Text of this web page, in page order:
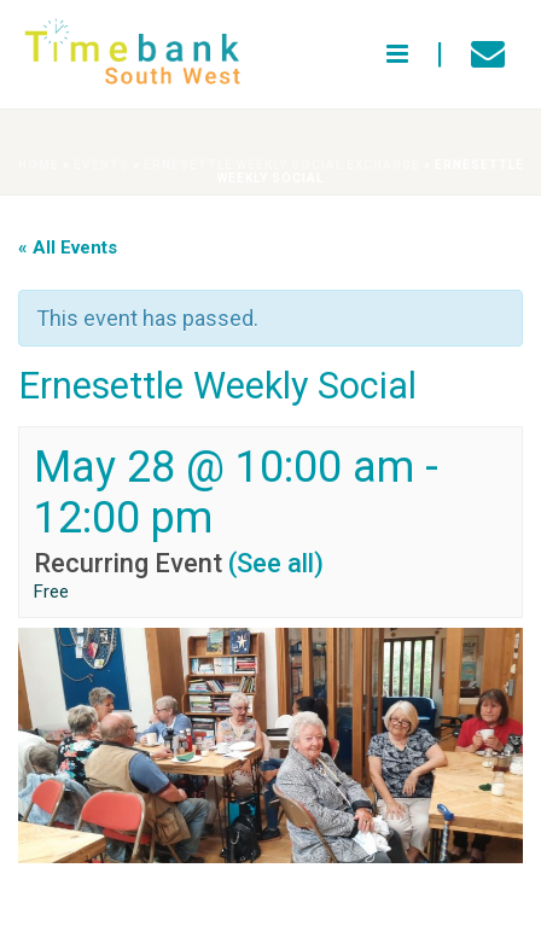
« All Events
This event has passed.
Ernesettle Weekly Social
May 28 @ 10:00 am -
12:00 pm
Recurring Event (See all)
Free